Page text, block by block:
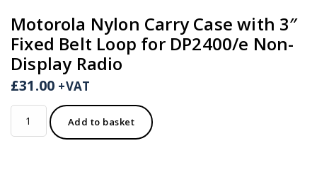
Motorola Nylon Carry Case with 3″
Fixed Belt Loop for DP2400/e Non-
Display Radio
£31.00 +VAT
Motorola
Add to basket